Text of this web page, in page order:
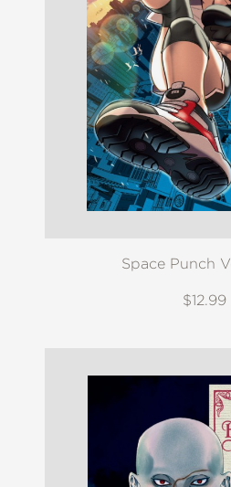
Space Punch
$12.99